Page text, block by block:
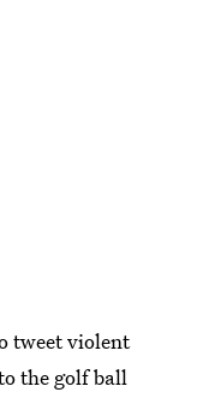
tweet violent
the golf ball